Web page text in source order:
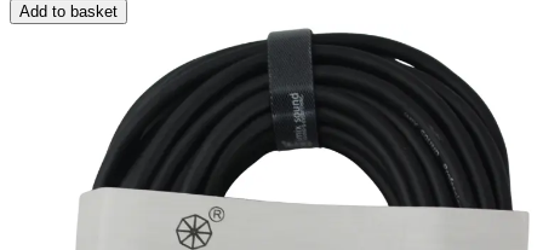
Add to basket